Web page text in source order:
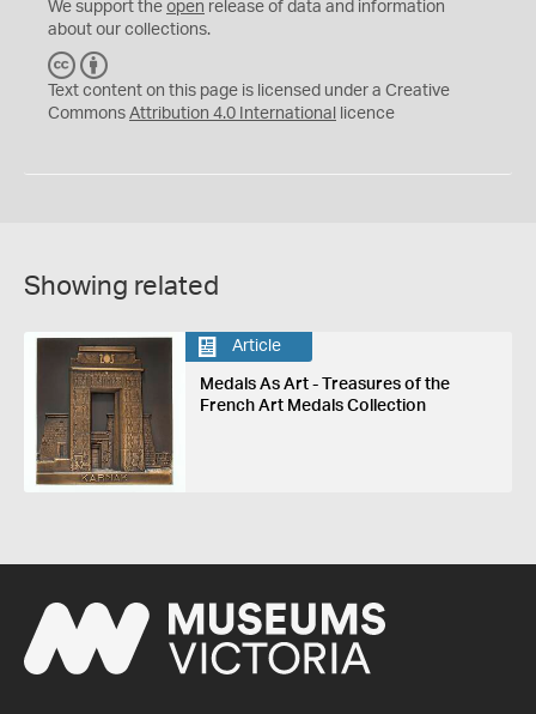
We support the open release of data and information
about our collections.
C
C
Y
Text content on this page is licensed under a Creative
Commons Attribution 4.0 International licence
Showing related
Article
Medals As Art - Treasures of the
French Art Medals Collection